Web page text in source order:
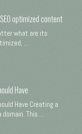
optimized content
what are its
...
Have
Have Creating a
This ...